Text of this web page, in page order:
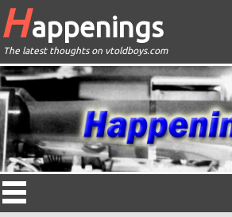
Happenings
The latest thoughts on vtoldboys.com